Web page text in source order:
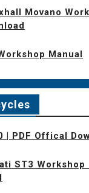
Movano
Manual
| PDF Offical
ST3 Workshop